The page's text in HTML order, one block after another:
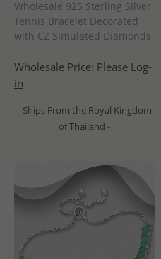
Wholesale 925 Sterling Silver
Tennis Bracelet Decorated
with CZ Simulated Diamonds
Wholesale Price: Please Log-
in
- Ships From the Royal Kingdom
of Thailand -